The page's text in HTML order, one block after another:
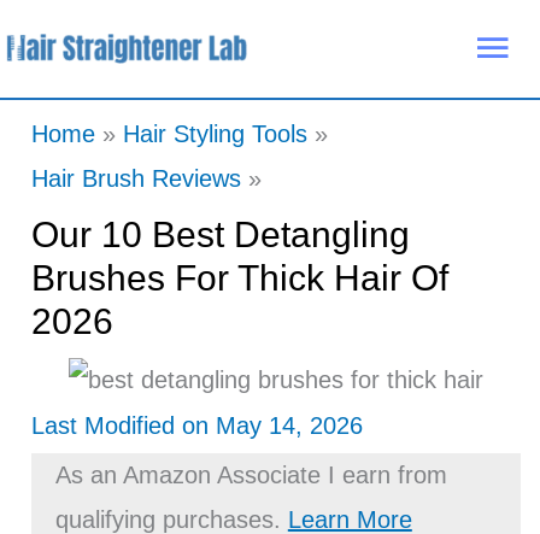
to
Home
Hair Styling Tools
Hair Brush Reviews
Our 10 Best Detangling
Brushes For Thick Hair Of
2026
Last Modified on May 14, 2026
As an Amazon Associate I earn from
qualifying purchases. Learn More